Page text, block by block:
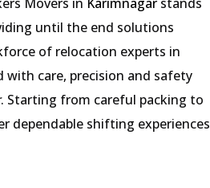
until the end solutions
of relocation experts in
with care, precision and safety
. Starting from careful packing to
dependable shifting experiences